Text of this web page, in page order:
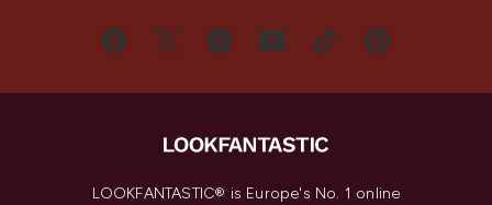
LOOKFANTASTIC® is Europe's No. 1 online